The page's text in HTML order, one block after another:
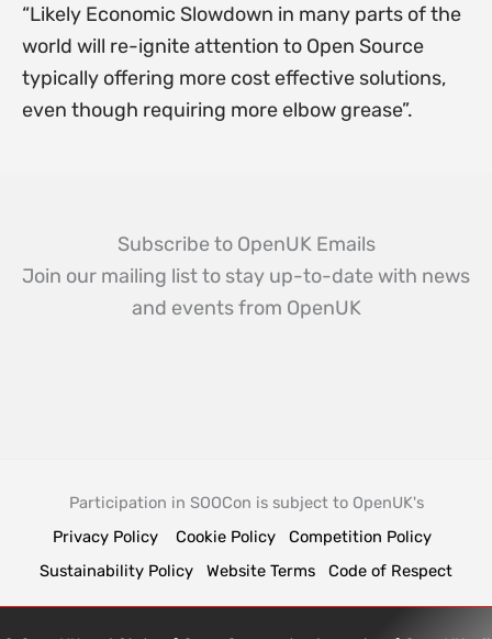
“Likely Economic Slowdown in many parts of the
world will re-ignite attention to Open Source
typically offering more cost effective solutions,
even though requiring more elbow grease”.
Subscribe to OpenUK Emails
Join our mailing list to stay up-to-date with news
and events from OpenUK
Participation in SOOCon is subject to OpenUK's
Privacy Policy
Cookie Policy
Competition Policy
Sustainability Policy
Website Terms Code of Respect